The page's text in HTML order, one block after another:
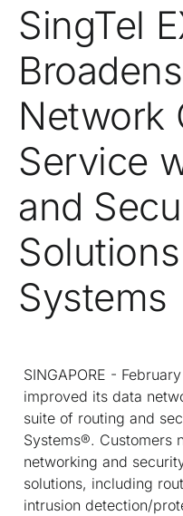
SingTel
Network
Service
and
Systems
SINGAPORE -
improved its data
suite of routing and
Systems®. Customers
networking and
solutions, including
intrusion detection/